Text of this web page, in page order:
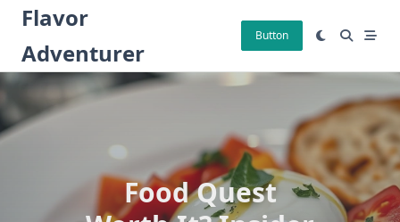
Skip
content
Flavor
Adventurer
Button
Food Quest